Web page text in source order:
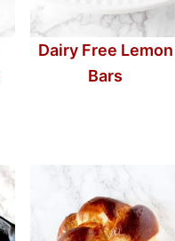
Dairy Free Lemon
Bars